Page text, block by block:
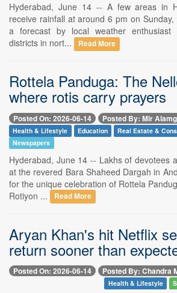
Hyderabad, June 14 -- A few areas in
receive rainfall at around 6 pm on
a forecast by local weather enthusiast
districts in nort...
Read More
Rottela Panduga: The
where rotis carry prayers
Posted On: 2026-06-14 Posted By: Mir
Health & Lifestyle Education Real Estate &
Newspapers
Hyderabad, June 14 -- Lakhs of devotees
at the revered Bara Shaheed Dargah in
for the unique celebration of Rottela
Rotiyon ...
Read More
Aryan Khan's hit Netflix
return sooner than
Posted On: 2026-06-14 Posted By: Chandra
Health & Lifestyle